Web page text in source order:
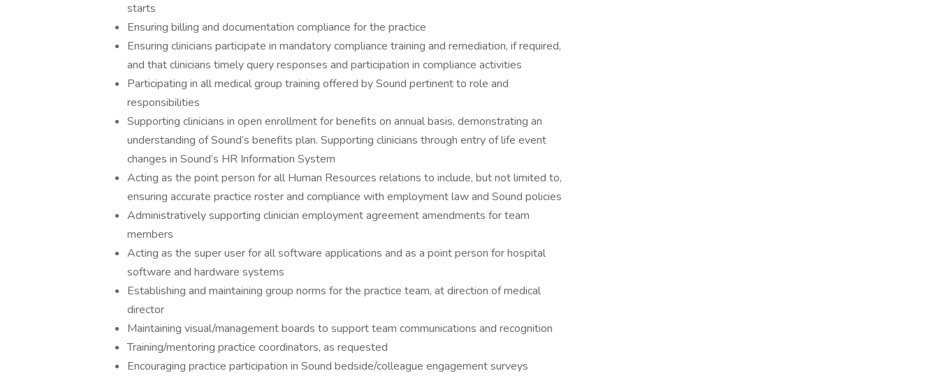
starts
Ensuring billing and documentation compliance for the practice
Ensuring clinicians participate in mandatory compliance training and remediation, if required,
and that clinicians timely query responses and participation in compliance activities
Participating in all medical group training offered by Sound pertinent to role and
responsibilities
Supporting clinicians in open enrollment for benefits on annual basis, demonstrating an
understanding of Sound’s benefits plan. Supporting clinicians through entry of life event
changes in Sound’s HR Information System
Acting as the point person for all Human Resources relations to include, but not limited to,
ensuring accurate practice roster and compliance with employment law and Sound policies
Administratively supporting clinician employment agreement amendments for team
members
Acting as the super user for all software applications and as a point person for hospital
software and hardware systems
Establishing and maintaining group norms for the practice team, at direction of medical
director
Maintaining visual/management boards to support team communications and recognition
Training/mentoring practice coordinators, as requested
Encouraging practice participation in Sound bedside/colleague engagement surveys